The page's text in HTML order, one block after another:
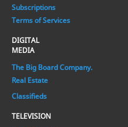
Subscriptions
Terms of Services
DIGITAL
MEDIA
The Big Board Company.
Real Estate
Classifieds
TELEVISION